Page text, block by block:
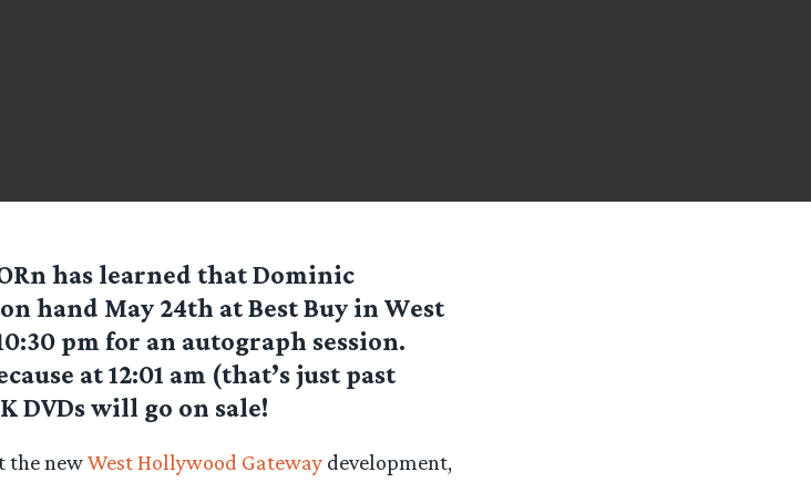
has learned that Dominic
hand May 24th at Best Buy in West
pm for an autograph session.
at 12:01 am (that’s just past
DVDs will go on sale!
the newWest Hollywood Gatewaydevelopment,